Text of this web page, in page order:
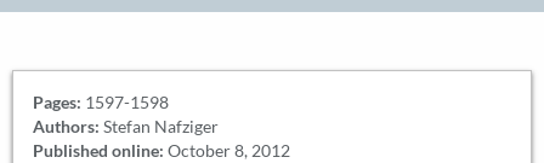
Pages: 1597-1598
Authors: Stefan Nafziger
Published online: October 8, 2012